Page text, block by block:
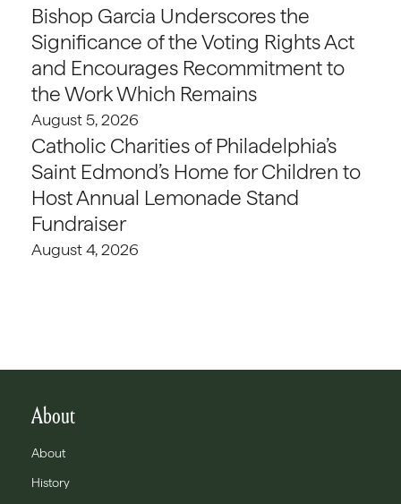
Bishop Garcia Underscores the
Significance of the Voting Rights Act
and Encourages Recommitment to
the Work Which Remains
August 5, 2026
Catholic Charities of Philadelphia’s
Saint Edmond’s Home for Children to
Host Annual Lemonade Stand
Fundraiser
August 4, 2026
About
About
History